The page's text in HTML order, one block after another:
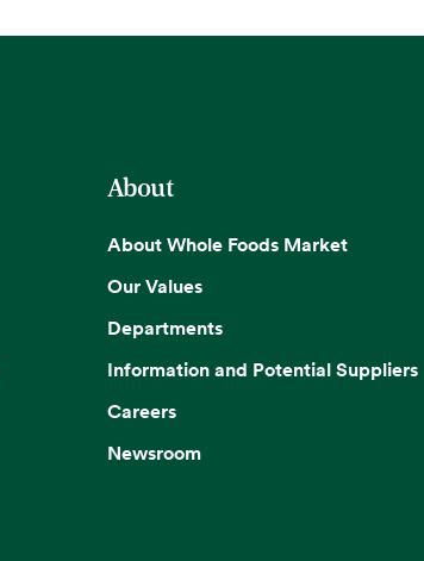
About
About Whole Foods Market
Our Values
Departments
Information and Potential Suppliers
Careers
Newsroom